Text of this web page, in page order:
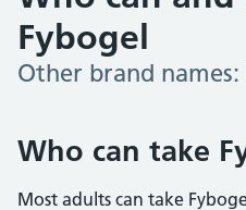
Fybogel
-
Other brand names:
Who can take
Most adults can take